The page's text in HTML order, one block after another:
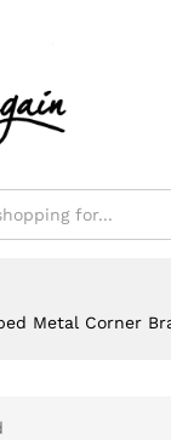
Metal Corner